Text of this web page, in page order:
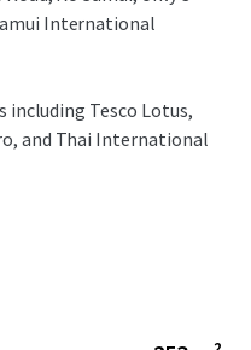
International
including Tesco Lotus,
and Thai International